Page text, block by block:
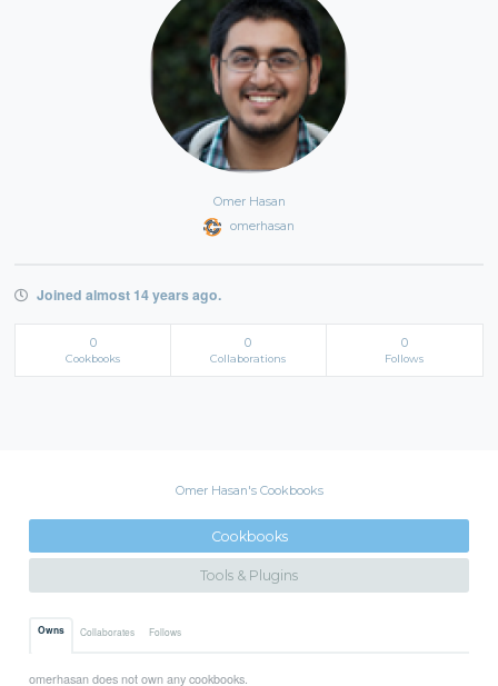
Omer Hasan
omerhasan
Joined almost 14 years ago.
0
Cookbooks
0
Collaborations
0
Follows
Omer Hasan's Cookbooks
Cookbooks
Tools & Plugins
Owns Collaborates Follows
omerhasan does not own any cookbooks.